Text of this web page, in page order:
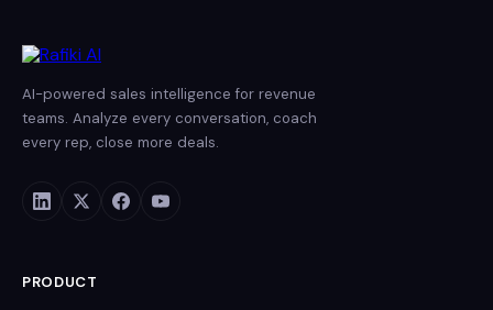
AI-powered sales intelligence for revenue
teams. Analyze every conversation, coach
every rep, close more deals.
PRODUCT